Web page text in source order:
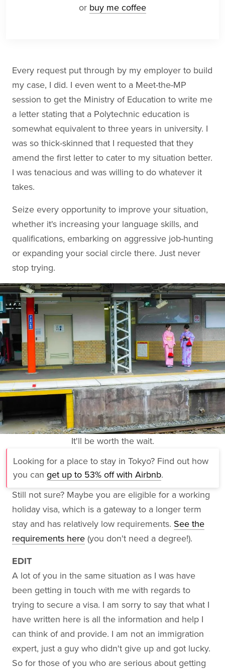
or buy me coffee
Every request put through by my employer to build
my case, I did. I even went to a Meet-the-MP
session to get the Ministry of Education to write me
a letter stating that a Polytechnic education is
somewhat equivalent to three years in university. I
was so thick-skinned that I requested that they
amend the first letter to cater to my situation better.
I was tenacious and was willing to do whatever it
takes.
Seize every opportunity to improve your situation,
whether it's increasing your language skills, and
qualifications, embarking on aggressive job-hunting
or expanding your social circle there. Just never
stop trying.
It'll be worth the wait.
Looking for a place to stay in Tokyo? Find out how
you can get up to 53% off with Airbnb.
Still not sure? Maybe you are eligible for a working
holiday visa, which is a gateway to a longer term
stay and has relatively low requirements. See the
requirements here (you don't need a degree!).
EDIT
A lot of you in the same situation as I was have
been getting in touch with me with regards to
trying to secure a visa. I am sorry to say that what I
have written here is all the information and help I
can think of and provide. I am not an immigration
expert, just a guy who didn't give up and got lucky.
So for those of you who are serious about getting